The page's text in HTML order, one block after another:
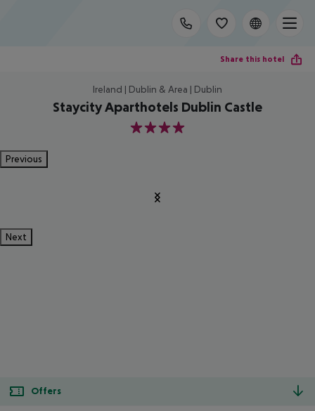
Share this hotel
Ireland | Dublin & Area | Dublin
Staycity Aparthotels Dublin Castle
4
Previous
Next
Offers